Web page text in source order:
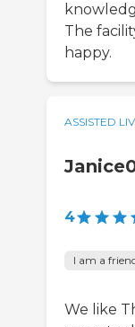
The
happy.
ASSISTED
4
I am a
We like